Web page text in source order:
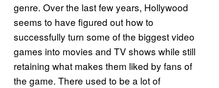
genre. Over the last few years, Hollywood
seems to have figured out how to
successfully turn some of the biggest video
games into movies and TV shows while still
retaining what makes them liked by fans of
the game. There used to be a lot of